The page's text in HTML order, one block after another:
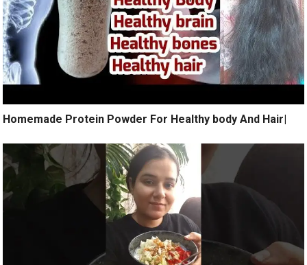
Homemade Protein Powder For Healthy body And Hair|